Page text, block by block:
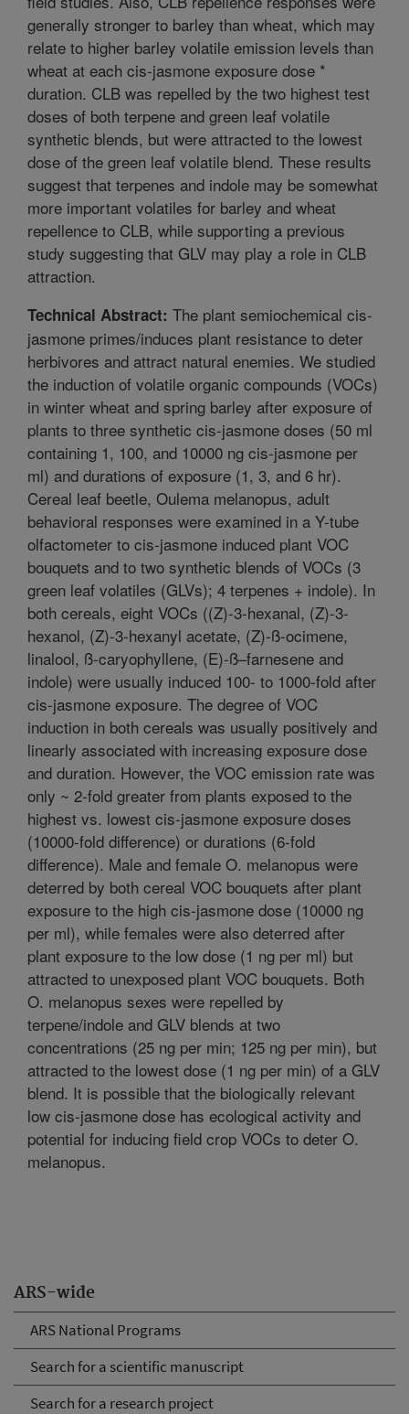
ARS-wide
ARS National Programs
Search for a scientific manuscript
Search for a research project
generally stronger to barley than wheat, which may
relate to higher barley volatile emission levels than
wheat at each cis-jasmone exposure dose *
duration. CLB was repelled by the two highest test
doses of both terpene and green leaf volatile
synthetic blends, but were attracted to the lowest
dose of the green leaf volatile blend. These results
suggest that terpenes and indole may be somewhat
more important volatiles for barley and wheat
repellence to CLB, while supporting a previous
study suggesting that GLV may play a role in CLB
attraction.
Technical Abstract: The plant semiochemical cis-
jasmone primes/induces plant resistance to deter
herbivores and attract natural enemies. We studied
the induction of volatile organic compounds (VOCs)
in winter wheat and spring barley after exposure of
plants to three synthetic cis-jasmone doses (50 ml
containing 1, 100, and 10000 ng cis-jasmone per
ml) and durations of exposure (1, 3, and 6 hr).
Cereal leaf beetle, Oulema melanopus, adult
behavioral responses were examined in a Y-tube
olfactometer to cis-jasmone induced plant VOC
bouquets and to two synthetic blends of VOCs (3
green leaf volatiles (GLVs); 4 terpenes + indole). In
both cereals, eight VOCs ((Z)-3-hexanal, (Z)-3-
hexanol, (Z)-3-hexanyl acetate, (Z)-ß-ocimene,
linalool, ß-caryophyllene, (E)-ß–farnesene and
indole) were usually induced 100- to 1000-fold after
cis-jasmone exposure. The degree of VOC
induction in both cereals was usually positively and
linearly associated with increasing exposure dose
and duration. However, the VOC emission rate was
only ~ 2-fold greater from plants exposed to the
highest vs. lowest cis-jasmone exposure doses
(10000-fold difference) or durations (6-fold
difference). Male and female O. melanopus were
deterred by both cereal VOC bouquets after plant
exposure to the high cis-jasmone dose (10000 ng
per ml), while females were also deterred after
plant exposure to the low dose (1 ng per ml) but
attracted to unexposed plant VOC bouquets. Both
O. melanopus sexes were repelled by
terpene/indole and GLV blends at two
concentrations (25 ng per min; 125 ng per min), but
attracted to the lowest dose (1 ng per min) of a GLV
blend. It is possible that the biologically relevant
low cis-jasmone dose has ecological activity and
potential for inducing field crop VOCs to deter O.
melanopus.